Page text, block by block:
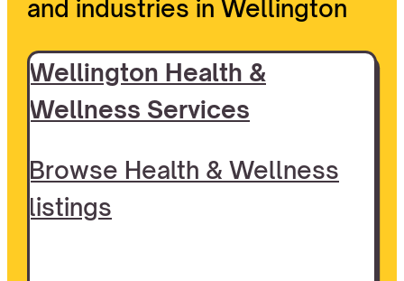
and industries in Wellington
Wellington Health &
Wellness Services
Browse Health & Wellness
listings